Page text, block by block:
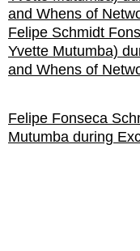
Felipe Schmidt
Yvette Mutumba)
and Whens of
Felipe Fonseca
Mutumba during